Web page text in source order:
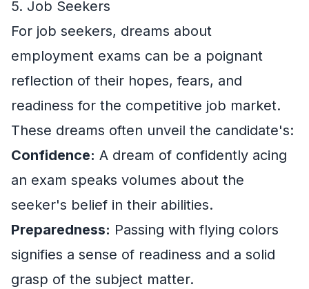
5. Job Seekers
For job seekers, dreams about
employment exams can be a poignant
reflection of their hopes, fears, and
readiness for the competitive job market.
These dreams often unveil the candidate's:
Confidence: A dream of confidently acing
an exam speaks volumes about the
seeker's belief in their abilities.
Preparedness: Passing with flying colors
signifies a sense of readiness and a solid
grasp of the subject matter.